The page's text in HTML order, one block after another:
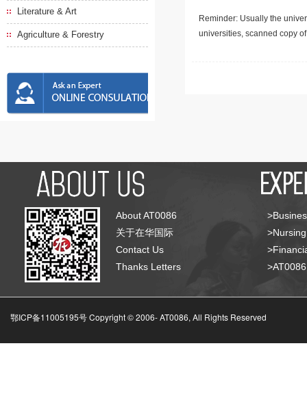
Literature & Art
Agriculture & Forestry
Reminder: Usually the
universities, scanned copy
About AT0086
关于在华国际
Contact Us
Thanks Letters
鄂ICP备11005195号 Copyright © 2006-AT0086, All Rights Reserved